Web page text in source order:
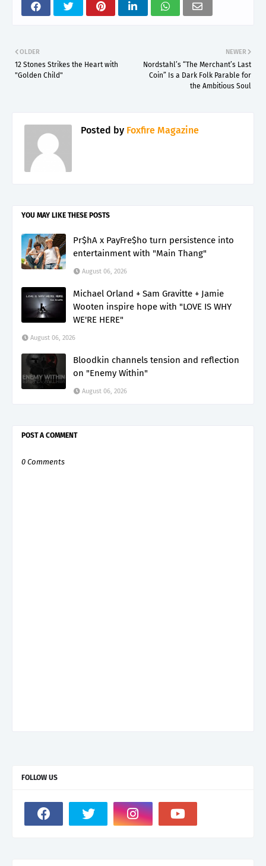
NEWER
Nordstahl’s “The Merchant’s Last
Coin” Is a Dark Folk Parable for
the Ambitious Soul
OLDER
12 Stones Strikes the Heart with
"Golden Child"
Posted by Foxfire Magazine
YOU MAY LIKE THESE POSTS
Pr$hA x PayFre$ho turn persistence into
entertainment with "Main Thang"
August 06, 2026
Michael Orland + Sam Gravitte + Jamie
Wooten inspire hope with "LOVE IS WHY
WE'RE HERE"
August 06, 2026
Bloodkin channels tension and reflection
on "Enemy Within"
August 06, 2026
POST A COMMENT
0 Comments
FOLLOW US